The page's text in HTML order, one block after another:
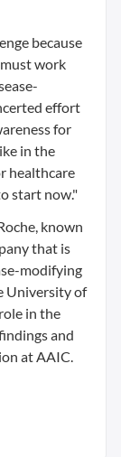
because
work
effort
for
in the
healthcare
start now."
known
that is
modifying
University of
in the
and
at AAIC.